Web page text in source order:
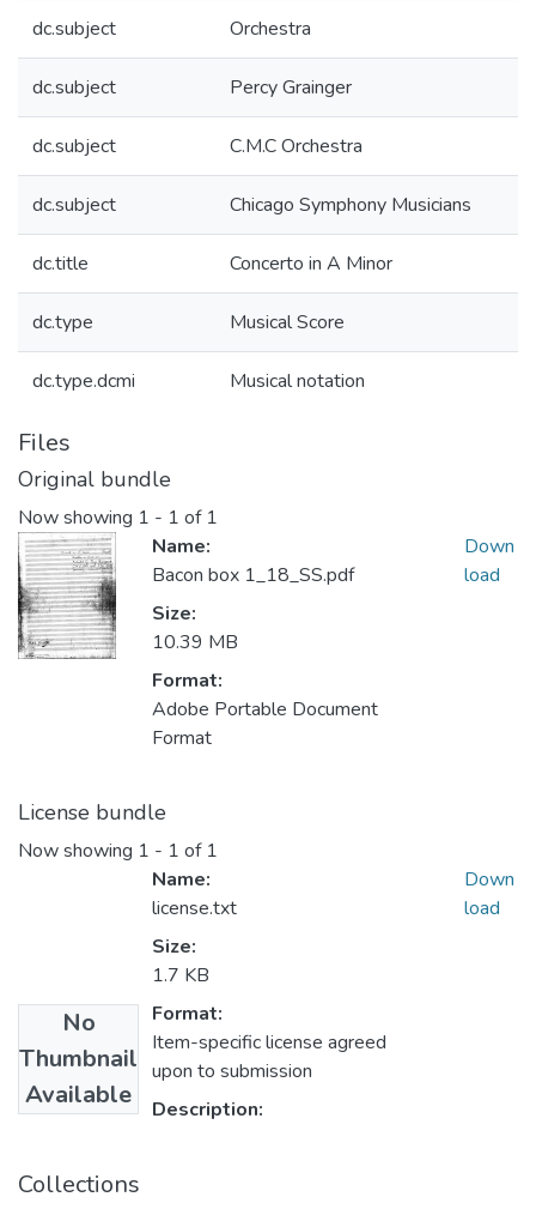
dc.subject Orchestra
dc.subject Percy Grainger
dc.subject C.M.C Orchestra
dc.subject Chicago Symphony Musicians
dc.title Concerto in A Minor
dc.type Musical Score
dc.type.dcmi Musical notation
Files
Original bundle
Now showing 1 - 1 of 1
Name:
Bacon box 1_18_SS.pdf
Size:
10.39 MB
Format:
Adobe Portable Document
Format
Down
load
License bundle
Now showing 1 - 1 of 1
No
Thumbnail
Available
Name:
license.txt
Size:
1.7 KB
Format:
Item-specific license agreed
upon to submission
Description:
Down
load
Collections